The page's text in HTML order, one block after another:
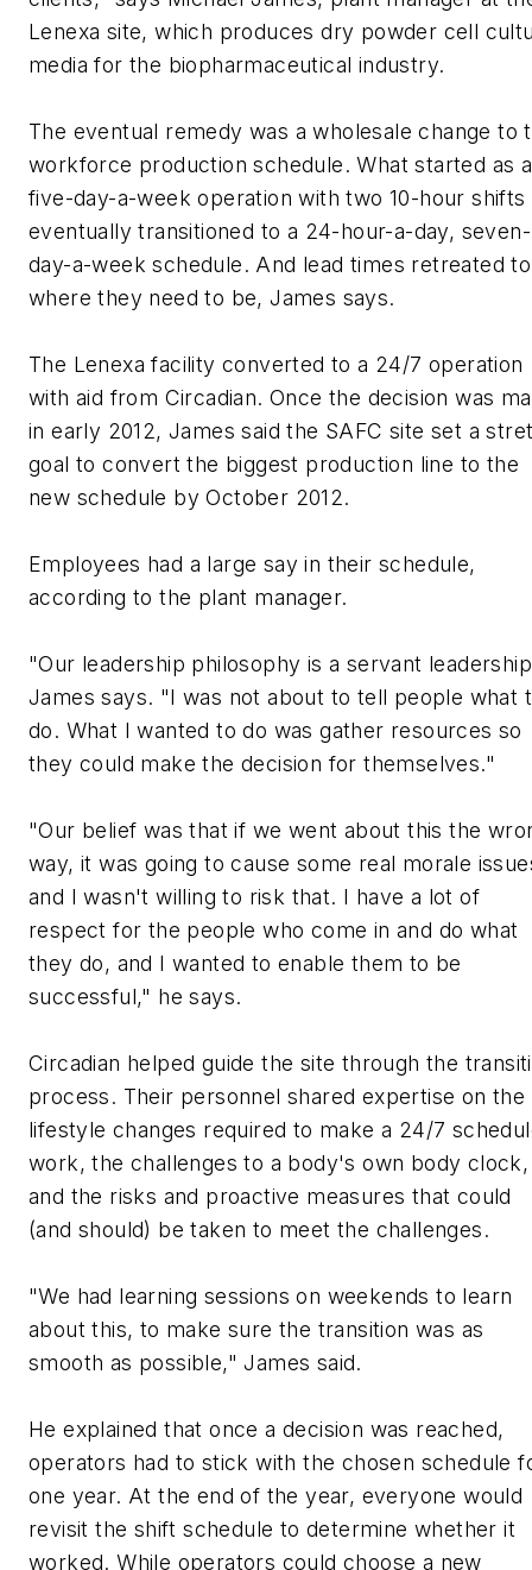
Lenexa site, which produces dry powder cell
media for the biopharmaceutical industry.
The eventual remedy was a wholesale change to
workforce production schedule. What started as a
five-day-a-week operation with two 10-hour shifts
eventually transitioned to a 24-hour-a-day, seven-
day-a-week schedule. And lead times retreated to
where they need to be, James says.
The Lenexa facility converted to a 24/7 operation
with aid from Circadian. Once the decision was
in early 2012, James said the SAFC site set a
goal to convert the biggest production line to the
new schedule by October 2012.
Employees had a large say in their schedule,
according to the plant manager.
"Our leadership philosophy is a servant
James says. "I was not about to tell people what
do. What I wanted to do was gather resources so
they could make the decision for themselves."
"Our belief was that if we went about this the
way, it was going to cause some real morale
and I wasn't willing to risk that. I have a lot of
respect for the people who come in and do what
they do, and I wanted to enable them to be
successful," he says.
Circadian helped guide the site through the
process. Their personnel shared expertise on the
lifestyle changes required to make a 24/7
work, the challenges to a body's own body clock,
and the risks and proactive measures that could
(and should) be taken to meet the challenges.
"We had learning sessions on weekends to learn
about this, to make sure the transition was as
smooth as possible," James said.
He explained that once a decision was reached,
operators had to stick with the chosen schedule
one year. At the end of the year, everyone would
revisit the shift schedule to determine whether it
worked. While operators could choose a new